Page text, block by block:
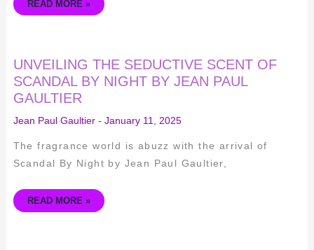
READ MORE »
UNVEILING THE SEDUCTIVE SCENT OF
SCANDAL BY NIGHT BY JEAN PAUL
GAULTIER
Jean Paul Gaultier- January 11, 2025
The fragrance world is abuzz with the arrival of
Scandal By Night by Jean Paul Gaultier,
UNVEILING
THE
SEDUCTIVE
SCENT
OF
SCANDAL
NIGHT
JEAN
PAUL
GAULTIER
READ MORE »